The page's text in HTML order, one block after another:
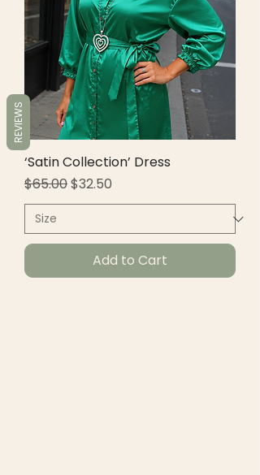
‘Satin Collection’ Dress
Regular Price
$65.00Sale Price
$32.50
Add to Cart
REVIEWS